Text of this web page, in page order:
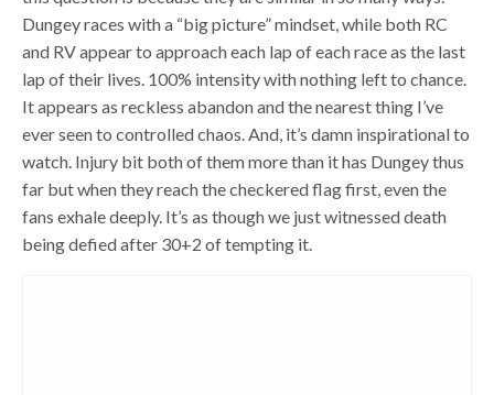
Dungey races with a “big picture” mindset, while both RC
and RV appear to approach each lap of each race as the last
lap of their lives. 100% intensity with nothing left to chance.
It appears as reckless abandon and the nearest thing I’ve
ever seen to controlled chaos. And, it’s damn inspirational to
watch. Injury bit both of them more than it has Dungey thus
far but when they reach the checkered flag first, even the
fans exhale deeply. It’s as though we just witnessed death
being defied after 30+2 of tempting it.